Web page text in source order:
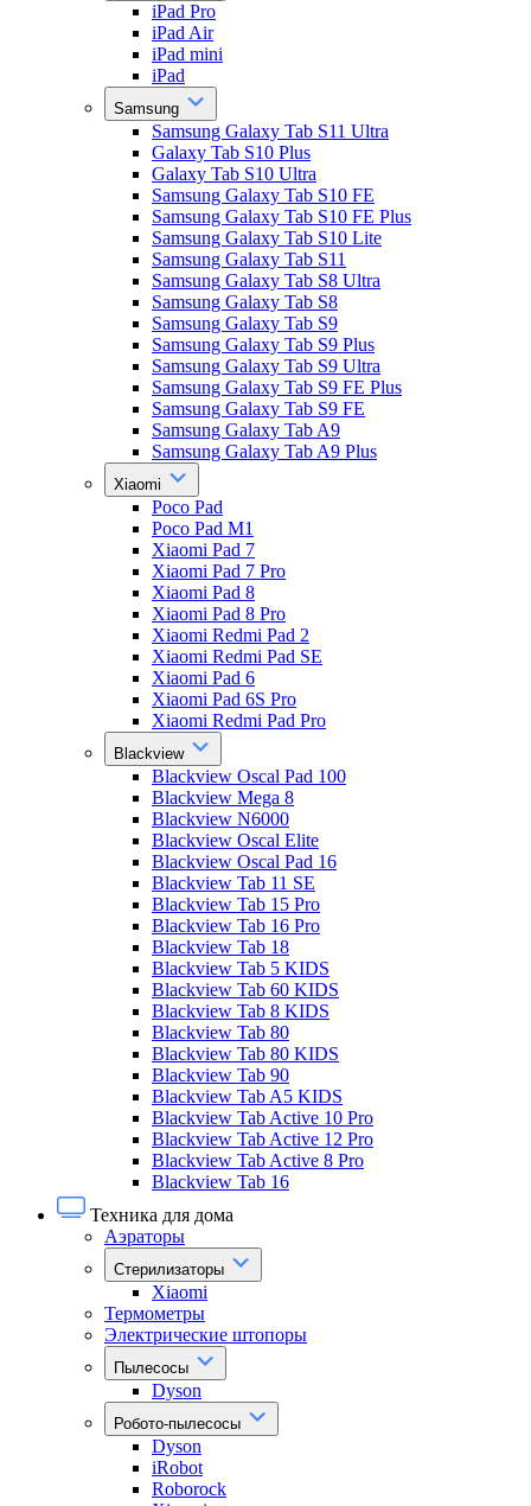
iPad Pro
iPad Air
iPad mini
iPad
Samsung
Samsung Galaxy Tab S11 Ultra
Galaxy Tab S10 Plus
Galaxy Tab S10 Ultra
Samsung Galaxy Tab S10 FE
Samsung Galaxy Tab S10 FE Plus
Samsung Galaxy Tab S10 Lite
Samsung Galaxy Tab S11
Samsung Galaxy Tab S8 Ultra
Samsung Galaxy Tab S8
Samsung Galaxy Tab S9
Samsung Galaxy Tab S9 Plus
Samsung Galaxy Tab S9 Ultra
Samsung Galaxy Tab S9 FE Plus
Samsung Galaxy Tab S9 FE
Samsung Galaxy Tab A9
Samsung Galaxy Tab A9 Plus
Xiaomi
Poco Pad
Poco Pad M1
Xiaomi Pad 7
Xiaomi Pad 7 Pro
Xiaomi Pad 8
Xiaomi Pad 8 Pro
Xiaomi Redmi Pad 2
Xiaomi Redmi Pad SE
Xiaomi Pad 6
Xiaomi Pad 6S Pro
Xiaomi Redmi Pad Pro
Blackview
Blackview Oscal Pad 100
Blackview Mega 8
Blackview N6000
Blackview Oscal Elite
Blackview Oscal Pad 16
Blackview Tab 11 SE
Blackview Tab 15 Pro
Blackview Tab 16 Pro
Blackview Tab 18
Blackview Tab 5 KIDS
Blackview Tab 60 KIDS
Blackview Tab 8 KIDS
Blackview Tab 80
Blackview Tab 80 KIDS
Blackview Tab 90
Blackview Tab A5 KIDS
Blackview Tab Active 10 Pro
Blackview Tab Active 12 Pro
Blackview Tab Active 8 Pro
Blackview Tab 16
Техника для дома
Аэраторы
Стерилизаторы
Xiaomi
Термометры
Электрические штопоры
Пылесосы
Dyson
Робото-пылесосы
Dyson
iRobot
Roborock